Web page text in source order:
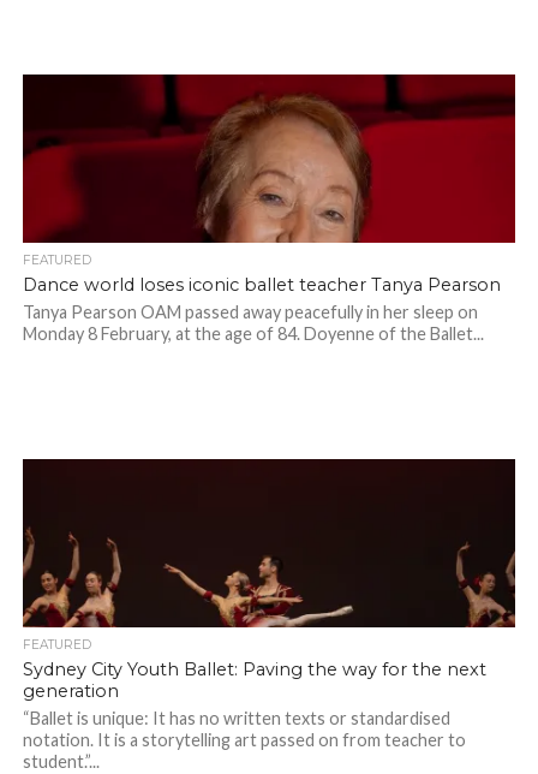
FEATURED
Dance world loses iconic ballet teacher Tanya Pearson
Tanya Pearson OAM passed away peacefully in her sleep on
Monday 8 February, at the age of 84. Doyenne of the Ballet...
FEATURED
Sydney City Youth Ballet: Paving the way for the next
generation
“Ballet is unique: It has no written texts or standardised
notation. It is a storytelling art passed on from teacher to
student.”...